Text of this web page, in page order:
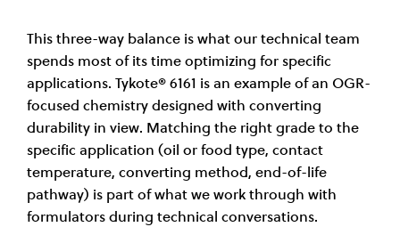
This three-way balance is what our technical team
spends most of its time optimizing for specific
applications. Tykote® 6161 is an example of an OGR-
focused chemistry designed with converting
durability in view. Matching the right grade to the
specific application (oil or food type, contact
temperature, converting method, end-of-life
pathway) is part of what we work through with
formulators during technical conversations.